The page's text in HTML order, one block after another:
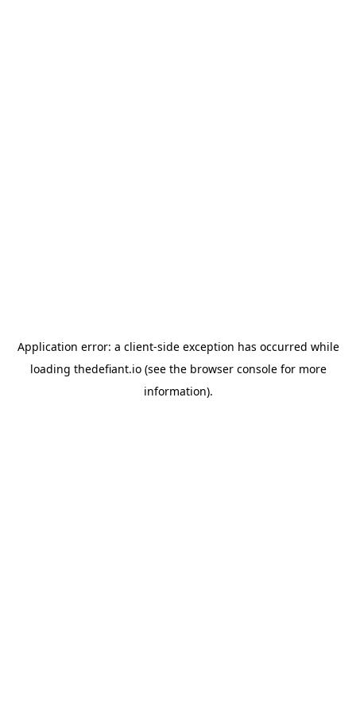
Application error: a client-side exception has occurred while
loading thedefiant.io(see the browser consolefor more
information).